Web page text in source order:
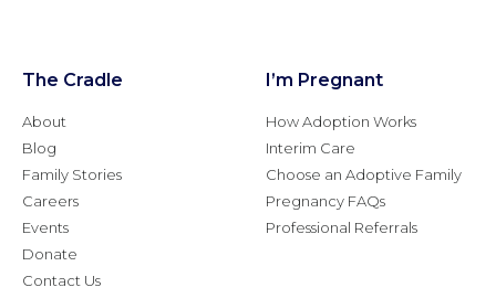
The Cradle
About
Blog
Family Stories
Careers
Events
Donate
Contact Us
I’m Pregnant
How Adoption Works
Interim Care
Choose an Adoptive Family
Pregnancy FAQs
Professional Referrals